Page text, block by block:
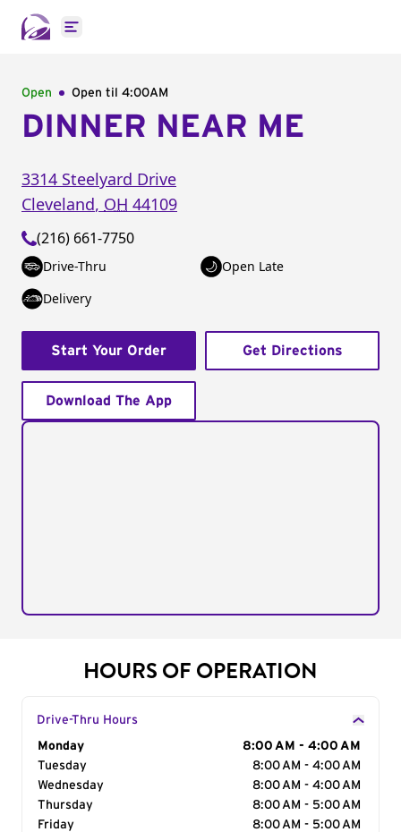
Open main menu
Open Open til 4:00AM
DINNER NEAR ME
3314 Steelyard Drive
Cleveland, OH 44109
(216) 661-7750
Drive-Thru
Open Late
Delivery
Start Your Order Get Directions
Download The App
HOURS OF OPERATION
Drive-Thru Hours
Day of the Week
Monday
8:00 AM - 4:00 AM
Tuesday
8:00 AM - 4:00 AM
Wednesday
8:00 AM - 4:00 AM
Thursday
8:00 AM - 5:00 AM
Friday
8:00 AM - 5:00 AM